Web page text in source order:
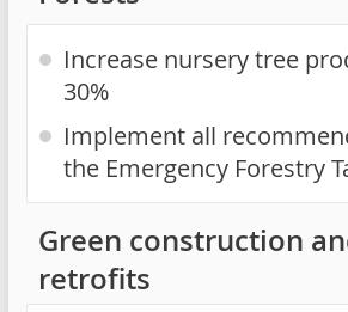
Increase nursery tree
30%
Implement all
the Emergency Forestry
Green construction
retrofits